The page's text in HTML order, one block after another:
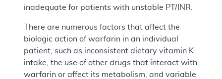
inadequate for patients with unstable PT/INR.
There are numerous factors that affect the
biologic action of warfarin in an individual
patient, such as inconsistent dietary vitamin K
intake, the use of other drugs that interact with
warfarin or affect its metabolism, and variable